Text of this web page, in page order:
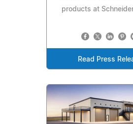
products at
Read Press